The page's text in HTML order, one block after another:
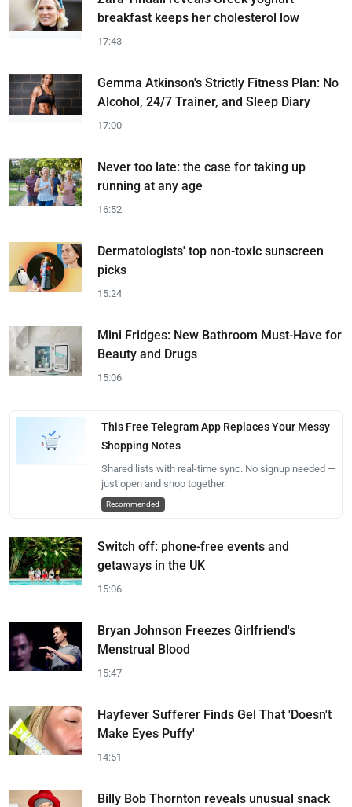
breakfast keeps her cholesterol low
17:43
Gemma Atkinson's Strictly Fitness Plan: No
Alcohol, 24/7 Trainer, and Sleep Diary
17:00
Never too late: the case for taking up
running at any age
16:52
Dermatologists' top non-toxic sunscreen
picks
15:24
Mini Fridges: New Bathroom Must-Have for
Beauty and Drugs
15:06
This Free Telegram App Replaces Your Messy
Shopping Notes
Shared lists with real-time sync. No signup needed —
just open and shop together.
Recommended
Switch off: phone-free events and
getaways in the UK
15:06
Bryan Johnson Freezes Girlfriend's
Menstrual Blood
15:47
Hayfever Sufferer Finds Gel That 'Doesn't
Make Eyes Puffy'
14:51
Billy Bob Thornton reveals unusual snack